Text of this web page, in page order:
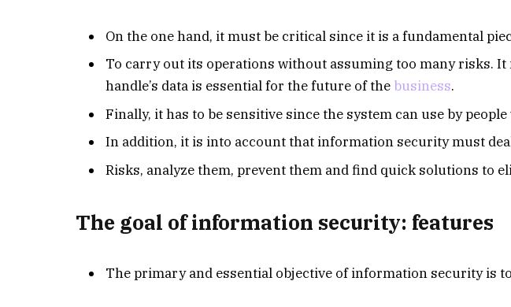
On the one hand, it must be critical since it is a fundamental
To carry out its operations without assuming too many risks. It
handle’s data is essential for the future of the business.
Finally, it has to be sensitive since the system can use by
In addition, it is into account that information security must
Risks, analyze them, prevent them and find quick solutions to
The goal of information security: features
The primary and essential objective of information security is